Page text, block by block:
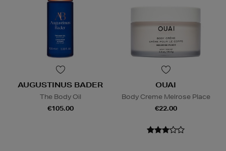
AUGUSTINUS BADER
The Body Oil
€105.00
OUAI
Body Creme Melrose Place
€22.00